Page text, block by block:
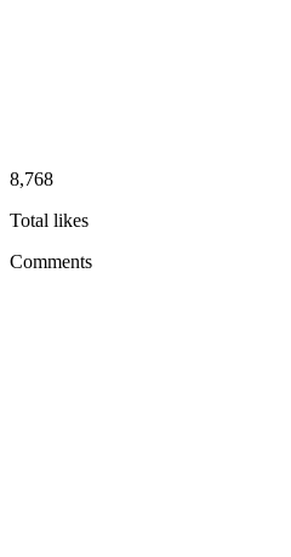
8,768
Total likes
Comments